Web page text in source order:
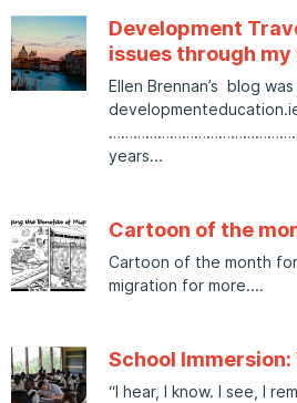
Development
issues through
Ellen Brennan’s blog
years
Cartoon of the
Cartoon of the month
migration for more.
School
“I hear, I know. I see, I